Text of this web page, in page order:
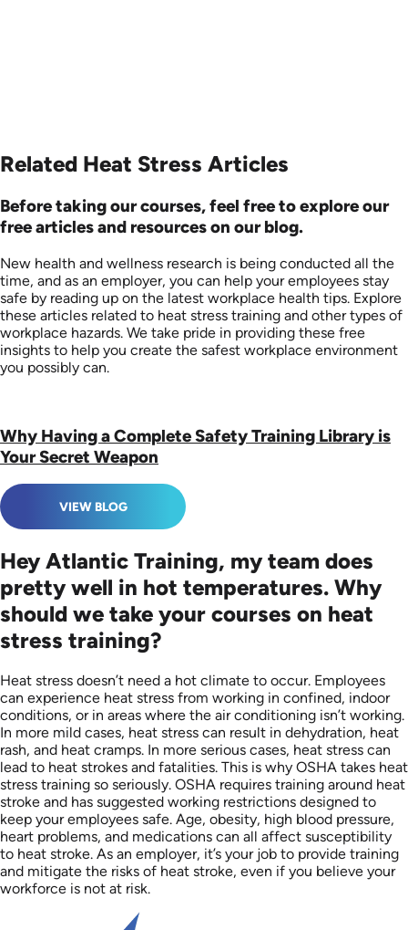
Related Heat Stress Articles
Before taking our courses, feel free to explore our
free articles and resources on our blog.
New health and wellness research is being conducted all the
time, and as an employer, you can help your employees stay
safe by reading up on the latest workplace health tips. Explore
these articles related to heat stress training and other types of
workplace hazards. We take pride in providing these free
insights to help you create the safest workplace environment
you possibly can.
Why Having a Complete Safety Training Library is
Your Secret Weapon
VIEW BLOG
Hey Atlantic Training, my team does
pretty well in hot temperatures. Why
should we take your courses on heat
stress training?
Heat stress doesn’t need a hot climate to occur. Employees
can experience heat stress from working in confined, indoor
conditions, or in areas where the air conditioning isn’t working.
In more mild cases, heat stress can result in dehydration, heat
rash, and heat cramps. In more serious cases, heat stress can
lead to heat strokes and fatalities. This is why OSHA takes heat
stress training so seriously. OSHA requires training around heat
stroke and has suggested working restrictions designed to
keep your employees safe. Age, obesity, high blood pressure,
heart problems, and medications can all affect susceptibility
to heat stroke. As an employer, it’s your job to provide training
and mitigate the risks of heat stroke, even if you believe your
workforce is not at risk.